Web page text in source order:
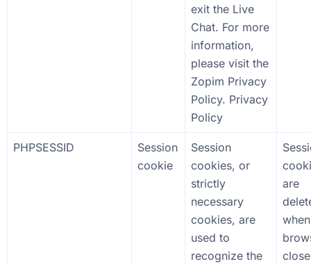
exit the Live
Chat. For more
information,
please visit the
Zopim Privacy
Policy. Privacy
Policy
PHPSESSID
Session
cookie
Session
cookies, or
strictly
necessary
cookies, are
used to
recognize the
are